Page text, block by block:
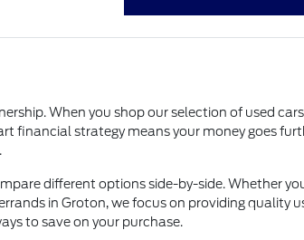
When you shop our selection of used
financial strategy means your money goes
different options side-by-side. Whether
in Groton, we focus on providing quality
to save on your purchase.